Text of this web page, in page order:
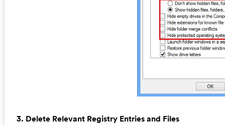
3. Delete Relevant Registry Entries and Files